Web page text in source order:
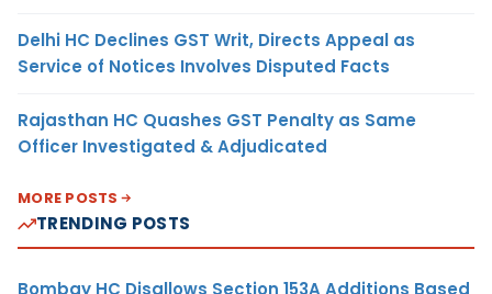
Delhi HC Declines GST Writ, Directs Appeal as
Service of Notices Involves Disputed Facts
Rajasthan HC Quashes GST Penalty as Same
Officer Investigated & Adjudicated
MORE POSTS
TRENDING POSTS
Bombay HC Disallows Section 153A Additions Based